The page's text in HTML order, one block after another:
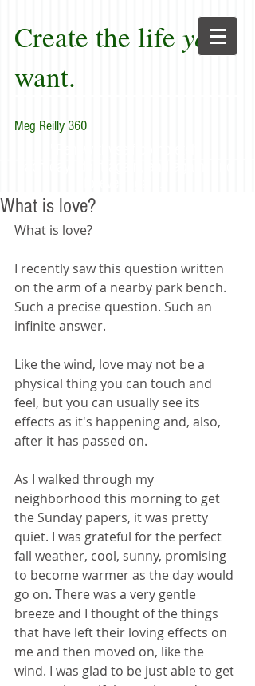
Create the life you
want.
Meg Reilly 360
What is love?
What is love?
I recently saw this question written
on the arm of a nearby park bench.
Such a precise question. Such an
infinite answer.
Like the wind, love may not be a
physical thing you can touch and
feel, but you can usually see its
effects as it's happening and, also,
after it has passed on.
As I walked through my
neighborhood this morning to get
the Sunday papers, it was pretty
quiet. I was grateful for the perfect
fall weather, cool, sunny, promising
to become warmer as the day would
go on. There was a very gentle
breeze and I thought of the things
that have left their loving effects on
me and then moved on, like the
wind. I was glad to be just able to get